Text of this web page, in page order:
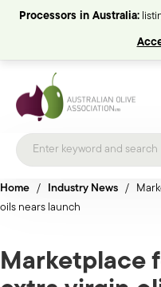
Processors in Australia:
Home / Industry News /
oils nears launch
Marketplace